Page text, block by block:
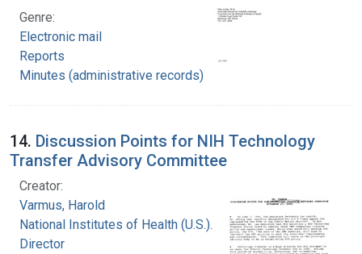
Genre:
Electronic mail
Reports
Minutes (administrative records)
14. Discussion Points for NIH Technology
Transfer Advisory Committee
Creator:
Varmus, Harold
National Institutes of Health (U.S.). Office of the
Director